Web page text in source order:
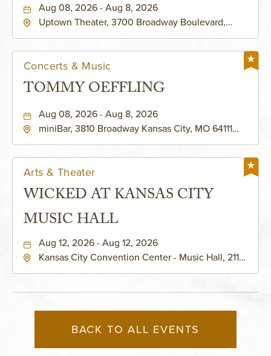
Aug 08, 2026 - Aug 8, 2026
Uptown Theater, 3700 Broadway Boulevard,
Concerts & Music
TOMMY OEFFLING
Aug 08, 2026 - Aug 8, 2026
miniBar, 3810 Broadway Kansas City, MO 64111
Arts & Theater
WICKED AT KANSAS CITY
MUSIC HALL
Aug 12, 2026 - Aug 12, 2026
Kansas City Convention Center - Music Hall, 211
BACK TO ALL EVENTS